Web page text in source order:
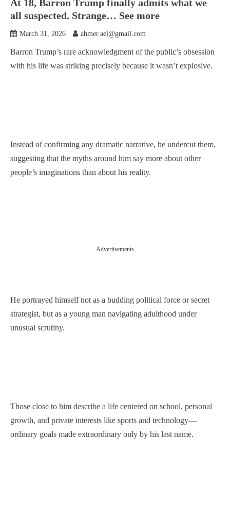
At 18, Barron Trump finally admits what we
all suspected. Strange… See more
March 31, 2026 ahmer.ael@gmail.com
Barron Trump’s rare acknowledgment of the public’s obsession
with his life was striking precisely because it wasn’t explosive.
Instead of confirming any dramatic narrative, he undercut them,
suggesting that the myths around him say more about other
people’s imaginations than about his reality.
Advertisements
He portrayed himself not as a budding political force or secret
strategist, but as a young man navigating adulthood under
unusual scrutiny.
Those close to him describe a life centered on school, personal
growth, and private interests like sports and technology—
ordinary goals made extraordinary only by his last name.